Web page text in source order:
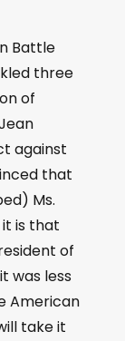
Battle
three
of
against
that
Ms.
is that
of
was less
American
take it